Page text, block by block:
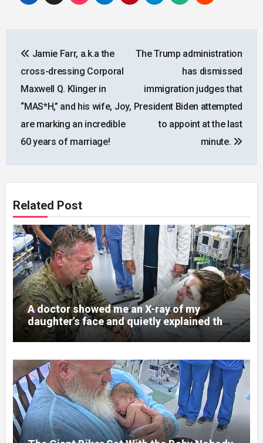
navigation
Jamie Farr, a.k.a the
cross-dressing Corporal
Maxwell Q. Klinger in
“MAS*H,” and his wife, Joy,
are marking an incredible
60 years of marriage!
The Trump administration
has dismissed
immigration judges that
President Biden attempted
to appoint at the last
minute.
Related Post
A doctor showed me an X-ray of my
daughter’s face and quietly explained that
her jaw had been shattered in six places.
Hours earlier, she had been a normal
college student. Now she lay in a hospital
bed, unable to speak, unable to explain
what happened. I had survived war zones
and battlefield chaos, but nothing could
prepare me for the night I learned
someone had nearly beaten my little girl
to death.